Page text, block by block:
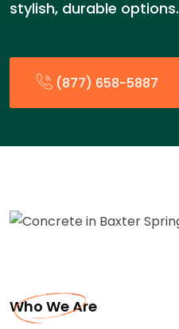
stylish, durable options.
(877) 658-5887
Who We Are